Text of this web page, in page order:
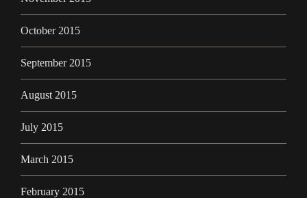
October 2015
September 2015
August 2015
July 2015
March 2015
February 2015